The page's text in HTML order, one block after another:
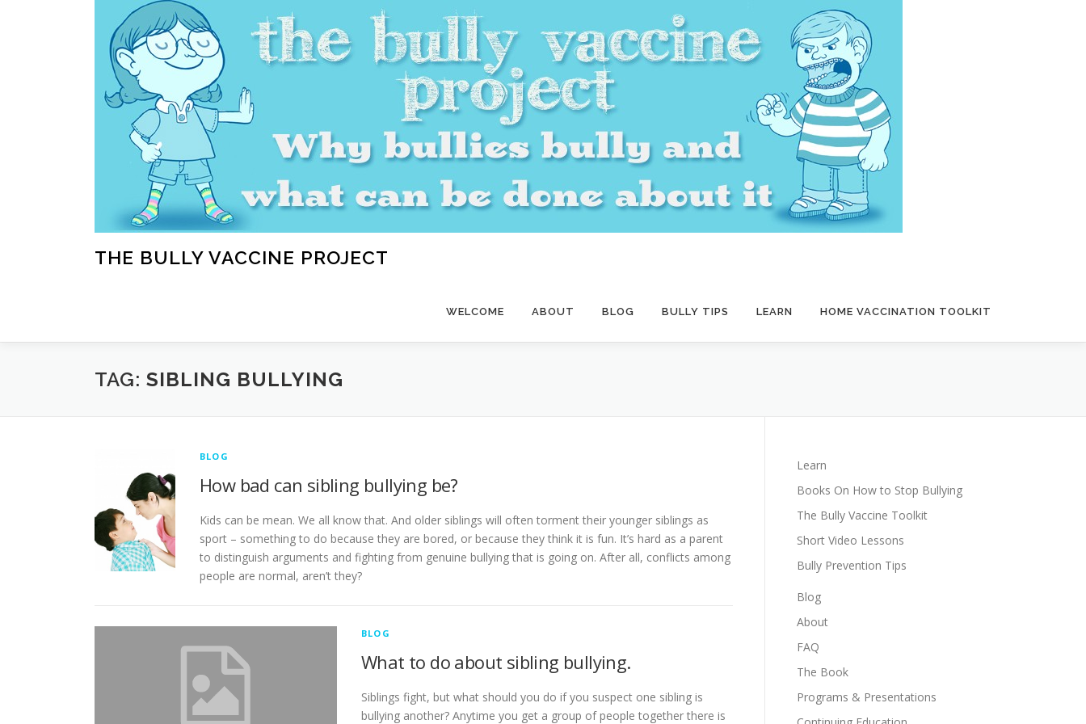
THE BULLY VACCINE PROJECT
WELCOME ABOUT BLOG BULLY TIPS LEARN HOME VACCINATION TOOLKIT
TAG: SIBLING BULLYING
BLOG
How bad can sibling bullying be?
Kids can be mean. We all know that. And older siblings will often torment their younger siblings as
sport – something to do because they are bored, or because they think it is fun. It’s hard as a parent
to distinguish arguments and fighting from genuine bullying that is going on. After all, conflicts among
people are normal, aren’t they?
BLOG
What to do about sibling bullying.
Siblings fight, but what should you do if you suspect one sibling is
bullying another? Anytime you get a group of people together there is
Learn
Books On How to Stop Bullying
The Bully Vaccine Toolkit
Short Video Lessons
Bully Prevention Tips
Blog
About
FAQ
The Book
Programs & Presentations